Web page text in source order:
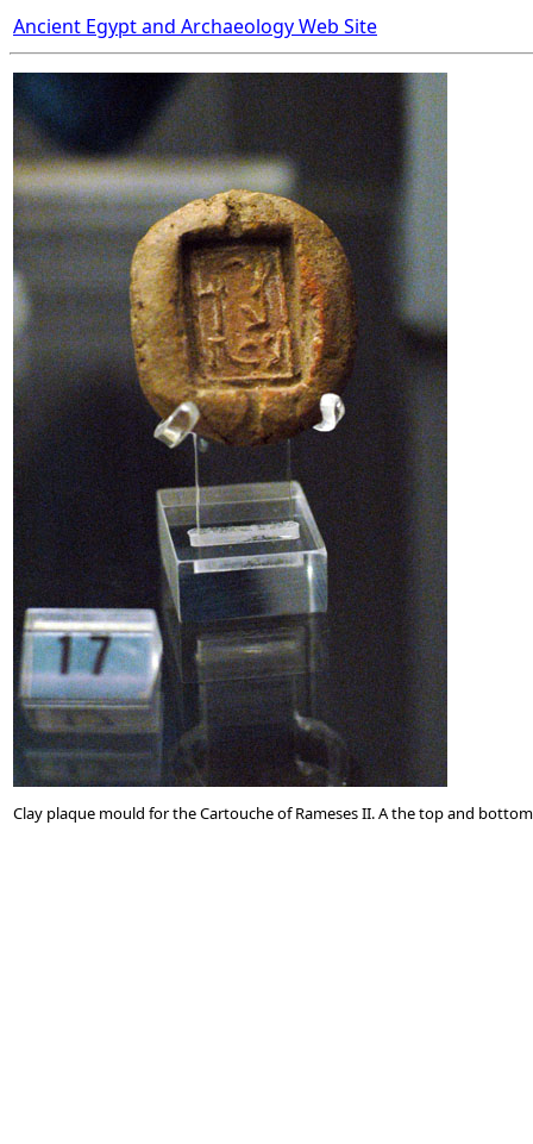
Ancient Egypt and Archaeology Web Site
Clay plaque mould for the Cartouche of Rameses II. A the top and